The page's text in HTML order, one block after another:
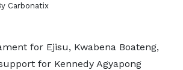
Carbonatix
for Ejisu, Kwabena Boateng,
for Kennedy Agyapong